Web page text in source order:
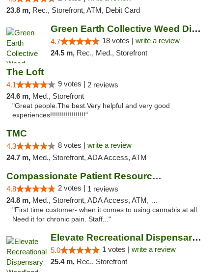
23.8 m, Rec., Storefront, ATM, Debit Card
Green Earth Collective Weed Dispensary Gra...
4.7 18 votes | write a review
24.5 m, Rec., Med., Storefront
The Loft
4.1 9 votes | 2 reviews
24.6 m, Med., Storefront
"Great people.The best.Very helpful and very good
experiences!!!!!!!!!!!!!!!!!!"
TMC
4.3 8 votes | write a review
24.7 m, Med., Storefront, ADA Access, ATM
Compassionate Patient Resources
4.8 2 votes | 1 reviews
24.8 m, Med., Storefront, ADA Access, ATM, Debit Card
"First time customer- when it comes to using cannabis at all.
Need it for chronic pain. Staff..."
Elevate Recreational Dispensary Woodland H...
5.0 1 votes | write a review
25.4 m, Rec., Storefront